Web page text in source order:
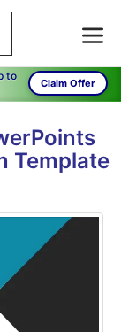
to
Claim Offer
Template